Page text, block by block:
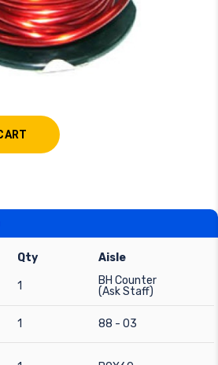
Qty Aisle
1
BH Counter
(Ask Staff)
1 88 - 03